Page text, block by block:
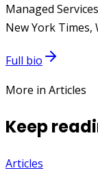
Managed
New York Times,
Full bio
More in Articles
Keep
Articles